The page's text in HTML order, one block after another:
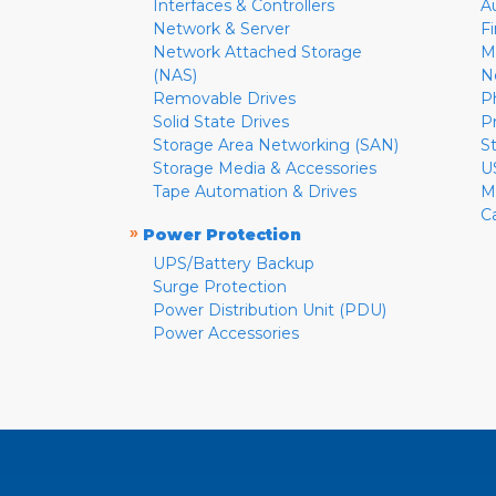
Interfaces & Controllers
Network & Server
Network Attached Storage
(NAS)
Removable Drives
Solid State Drives
Storage Area Networking (SAN)
Storage Media & Accessories
Tape Automation & Drives
» Power Protection
UPS/Battery Backup
Surge Protection
Power Distribution Unit (PDU)
Power Accessories